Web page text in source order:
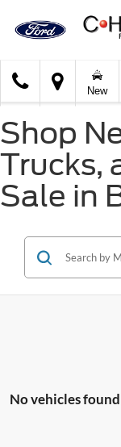
Harper
Ford
New
Shop
Trucks,
Sale in
No vehicles found